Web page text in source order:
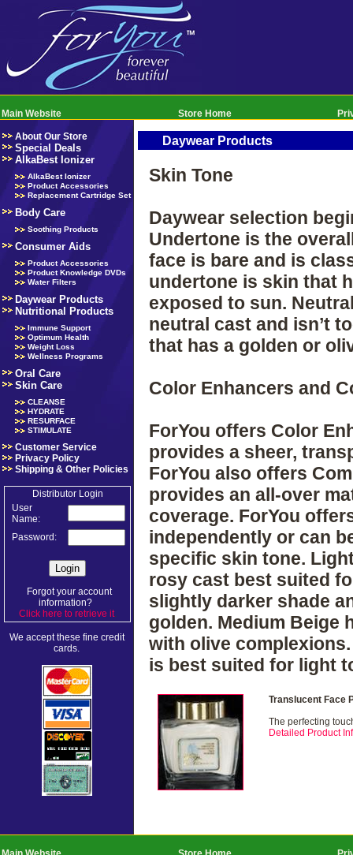
Main Website Store Home
About Our Store
Special Deals
AlkaBest Ionizer
AlkaBest Ionizer
Product Accessories
Replacement Cartridge Set
Body Care
Soothing Products
Consumer Aids
Product Accessories
Product Knowledge DVDs
Water Filters
Daywear Products
Nutritional Products
Immune Support
Optimum Health
Weight Loss
Wellness Programs
Oral Care
Skin Care
CLEANSE
HYDRATE
RESURFACE
STIMULATE
Customer Service
Privacy Policy
Shipping & Other Policies
Distributor Login
User
Name:
Password:
Forgot your account
information?
Click here to retrieve it.
We accept these fine credit
cards.
Daywear Products
Skin Tone
Daywear selection
Undertone is the
face is bare and is
undertone is skin that
exposed to sun.
neutral cast and isn’t
that has a golden or
Color Enhancers and
ForYou offers Color
provides a sheer,
ForYou also offers
provides an all-over
coverage. ForYou
independently or can
specific skin tone.
rosy cast best suited
slightly darker shade
golden. Medium Beige
with olive
is best suited for light
Translucent Face
The perfecting
Detailed Product